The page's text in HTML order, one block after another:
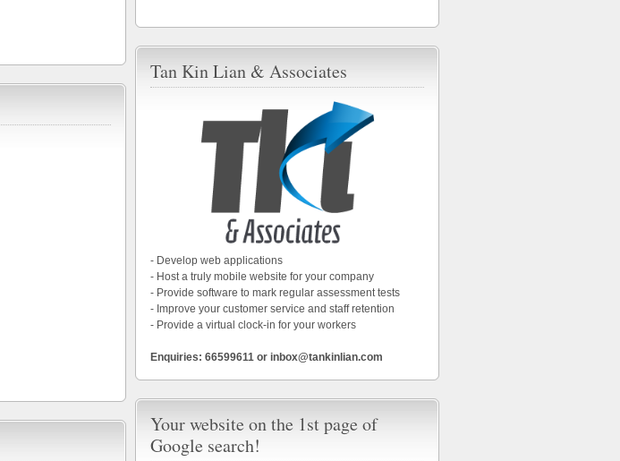
Tan Kin Lian & Associates
- Develop web applications
- Host a truly mobile website for your company
- Provide software to mark regular assessment tests
- Improve your customer service and staff retention
- Provide a virtual clock-in for your workers
Enquiries: 66599611 or inbox@tankinlian.com
Your website on the 1st page of
Google search!